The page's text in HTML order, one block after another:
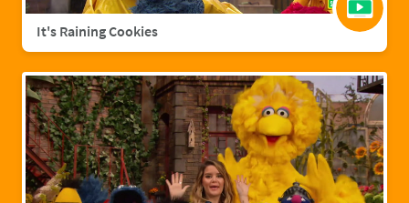
It's Raining Cookies